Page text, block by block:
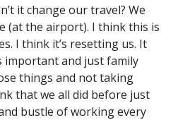
it change our travel? We
(at the airport). I think this is
I think it’s resetting us. It
important and just family
things and not taking
that we all did before just
bustle of working every